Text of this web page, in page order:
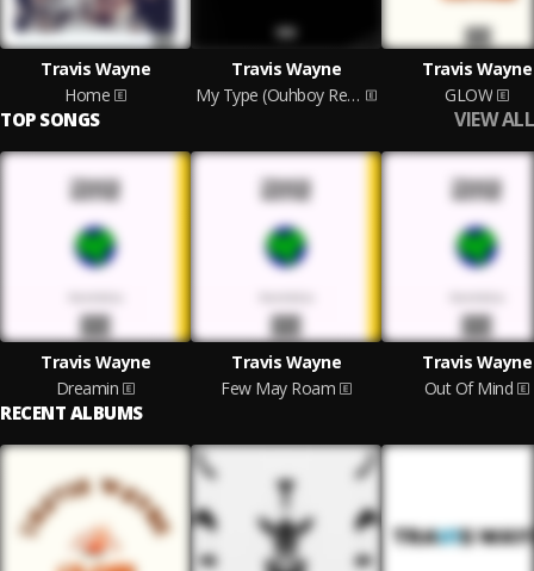
Travis Wayne
Home
Travis Wayne
My Type (Ouhboy Remix)
Travis Wayne
GLOW
TOP SONGS VIEW ALL
Travis Wayne
Dreamin
Travis Wayne
Few May Roam
Travis Wayne
Out Of Mind
RECENT ALBUMS